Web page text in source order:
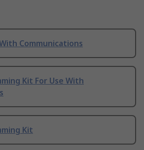
Communications
Kit For Use With
Kit